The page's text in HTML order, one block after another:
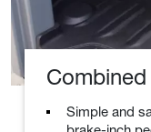
Simple and